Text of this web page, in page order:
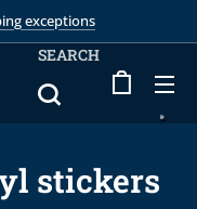
exceptions
SEARCH
stickers